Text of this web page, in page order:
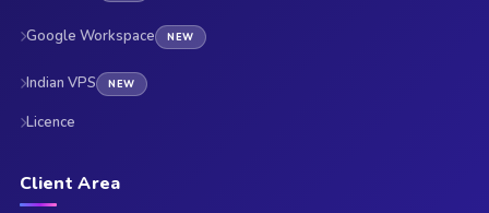
Google Workspace NEW
Indian VPS NEW
Licence
Client Area